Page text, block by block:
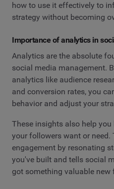
how to use it effectively to
strategy without becoming
Importance of analytics in
Analytics are the absolute
social media management.
analytics like audience
and conversion rates, you
behavior and adjust your
These insights also help
your followers want or need.
engagement by resonating
you've built and tells social
got something valuable new